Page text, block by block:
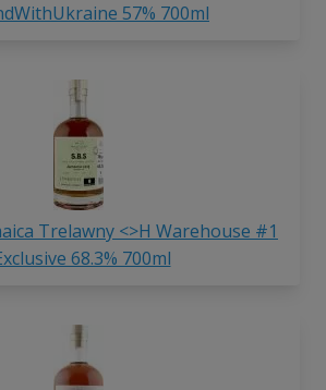
57% 700ml
Trelawny <>H Warehouse #1
68.3% 700ml